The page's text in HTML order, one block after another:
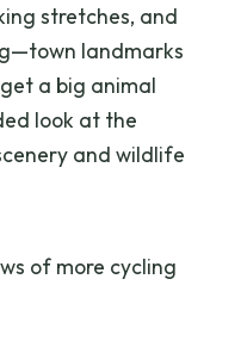
stretches, and
landmarks
a big animal
look at the
and wildlife
of more cycling